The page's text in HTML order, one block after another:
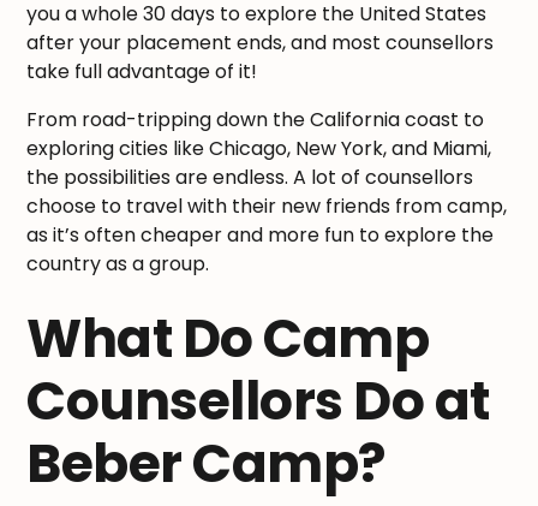
you a whole 30 days to explore the United States
after your placement ends, and most counsellors
take full advantage of it!
From road-tripping down the California coast to
exploring cities like Chicago, New York, and Miami,
the possibilities are endless. A lot of counsellors
choose to travel with their new friends from camp,
as it’s often cheaper and more fun to explore the
country as a group.
What Do Camp
Counsellors Do at
Beber Camp?